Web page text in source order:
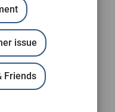
issue
Friends